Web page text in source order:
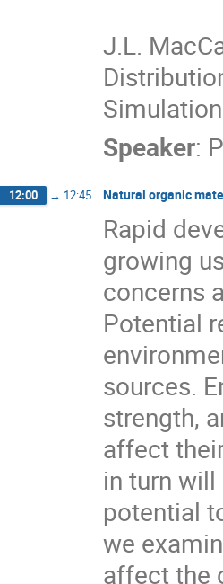
J.L.
Speaker:
12:00 → 12:45 Natural organic
Rapid
growing
concerns
Potential
sources.
strength,
affect
in turn
potential
we
affect the